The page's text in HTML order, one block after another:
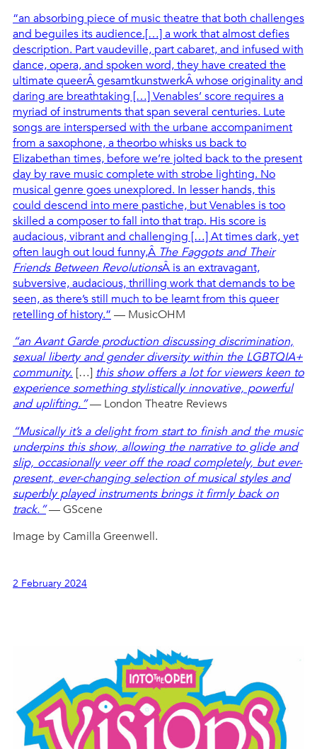
“an absorbing piece of music theatre that both challenges
and beguiles its audience.[…] a work that almost defies
description. Part vaudeville, part cabaret, and infused with
dance, opera, and spoken word, they have created the
ultimate queerÂ gesamtkunstwerkÂ whose originality and
daring are breathtaking […] Venables’ score requires a
myriad of instruments that span several centuries. Lute
songs are interspersed with the urbane accompaniment
from a saxophone, a theorbo whisks us back to
Elizabethan times, before we’re jolted back to the present
day by rave music complete with strobe lighting. No
musical genre goes unexplored. In lesser hands, this
could descend into mere pastiche, but Venables is too
skilled a composer to fall into that trap. His score is
audacious, vibrant and challenging […] At times dark, yet
often laugh out loud funny,Â The Faggots and Their
Friends Between RevolutionsÂ is an extravagant,
subversive, audacious, thrilling work that demands to be
seen, as there’s still much to be learnt from this queer
retelling of history.” — MusicOHM
“an Avant Garde production discussing discrimination,
sexual liberty and gender diversity within the LGBTQIA+
community. […] this show offers a lot for viewers keen to
experience something stylistically innovative, powerful
and uplifting.”— London Theatre Reviews
“Musically it’s a delight from start to finish and the music
underpins this show, allowing the narrative to glide and
slip, occasionally veer off the road completely, but ever-
present, ever-changing selection of musical styles and
superbly played instruments brings it firmly back on
track.”— GScene
Image by Camilla Greenwell.
2 February 2024